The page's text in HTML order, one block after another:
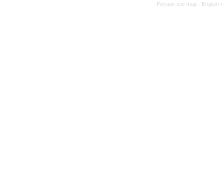
Persian site map - English